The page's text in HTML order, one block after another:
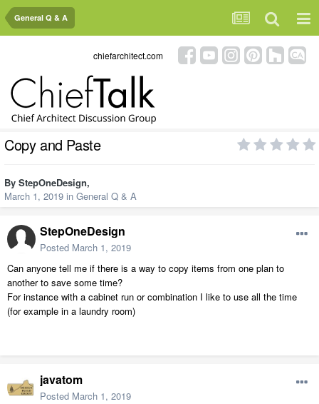
General Q & A
chiefarchitect.com
Copy and Paste
By StepOneDesign,
March 1, 2019 in General Q & A
StepOneDesign
Posted March 1, 2019
Can anyone tell me if there is a way to copy items from one plan to
another to save some time?
For instance with a cabinet run or combination I like to use all the time
(for example in a laundry room)
javatom
Posted March 1, 2019